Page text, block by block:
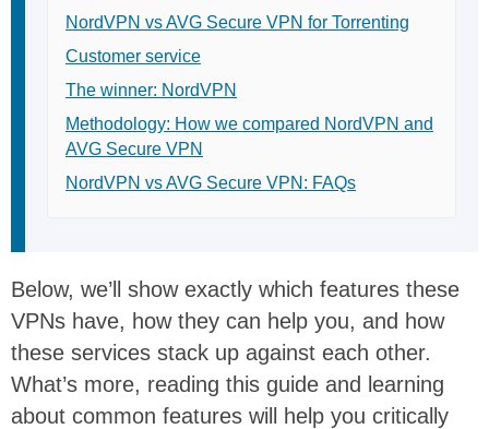
NordVPN vs AVG Secure VPN for Torrenting
Customer service
The winner: NordVPN
Methodology: How we compared NordVPN and
AVG Secure VPN
NordVPN vs AVG Secure VPN: FAQs
Below, we’ll show exactly which features these
VPNs have, how they can help you, and how
these services stack up against each other.
What’s more, reading this guide and learning
about common features will help you critically